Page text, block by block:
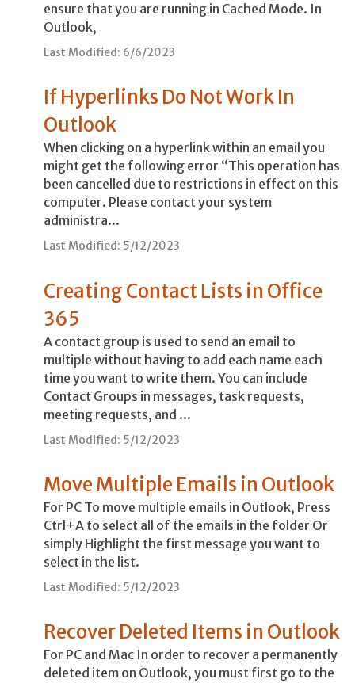
ensure that you are running in Cached Mode. In
Outlook,
Last Modified: 6/6/2023
If Hyperlinks Do Not Work In
Outlook
When clicking on a hyperlink within an email you
might get the following error “This operation has
been cancelled due to restrictions in effect on this
computer. Please contact your system
administra...
Last Modified: 5/12/2023
Creating Contact Lists in Office
365
A contact group is used to send an email to
multiple without having to add each name each
time you want to write them. You can include
Contact Groups in messages, task requests,
meeting requests, and ...
Last Modified: 5/12/2023
Move Multiple Emails in Outlook
For PC To move multiple emails in Outlook, Press
Ctrl+A to select all of the emails in the folder Or
simply Highlight the first message you want to
select in the list.
Last Modified: 5/12/2023
Recover Deleted Items in Outlook
For PC and Mac In order to recover a permanently
deleted item on Outlook, you must first go to the